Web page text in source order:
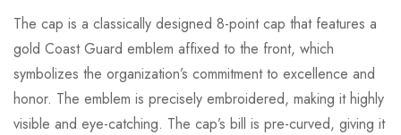
The cap is a classically designed 8-point cap that features a
gold Coast Guard emblem affixed to the front, which
symbolizes the organization’s commitment to excellence and
honor. The emblem is precisely embroidered, making it highly
visible and eye-catching. The cap’s bill is pre-curved, giving it